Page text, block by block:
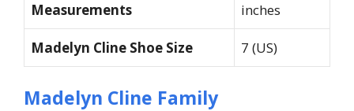
Measurements
inches
Madelyn Cline Shoe Size 7 (US)
Madelyn Cline Family